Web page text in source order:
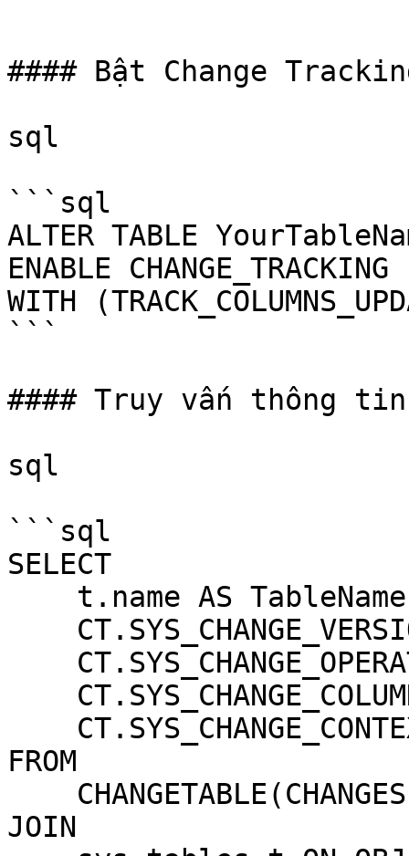
#### Bật Change
sql
```sql
ALTER TABLE
ENABLE CHANGE_TRACKING
WITH
```
#### Truy vấn thông
sql
```sql
SELECT
FROM
JOIN